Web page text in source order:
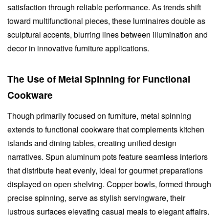
satisfaction through reliable performance. As trends shift
toward multifunctional pieces, these luminaires double as
sculptural accents, blurring lines between illumination and
decor in innovative furniture applications.
The Use of Metal Spinning for Functional
Cookware
Though primarily focused on furniture, metal spinning
extends to functional cookware that complements kitchen
islands and dining tables, creating unified design
narratives. Spun aluminum pots feature seamless interiors
that distribute heat evenly, ideal for gourmet preparations
displayed on open shelving. Copper bowls, formed through
precise spinning, serve as stylish servingware, their
lustrous surfaces elevating casual meals to elegant affairs.